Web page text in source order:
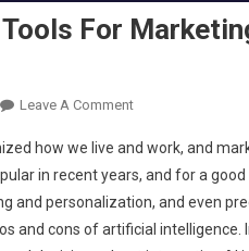
For
Leave A CommentOn
And
Cons
Of
AI
how we live and work, and
in recent years, and for a
and personalization, and even
and cons of artificial intelligence.